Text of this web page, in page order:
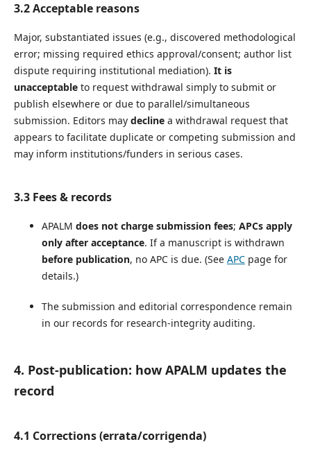
3.2 Acceptable reasons
Major, substantiated issues (e.g., discovered methodological
error; missing required ethics approval/consent; author list
dispute requiring institutional mediation). It is
unacceptableto request withdrawal simply to submit or
publish elsewhere or due to parallel/simultaneous
submission. Editors may declinea withdrawal request that
appears to facilitate duplicate or competing submission and
may inform institutions/funders in serious cases.
3.3 Fees & records
APALM does not charge submission fees; APCs apply
only after acceptance. If a manuscript is withdrawn
before publication, no APC is due. (See APCpage for
details.)
The submission and editorial correspondence remain
in our records for research-integrity auditing.
4. Post-publication: how APALM updates the
record
4.1 Corrections (errata/corrigenda)